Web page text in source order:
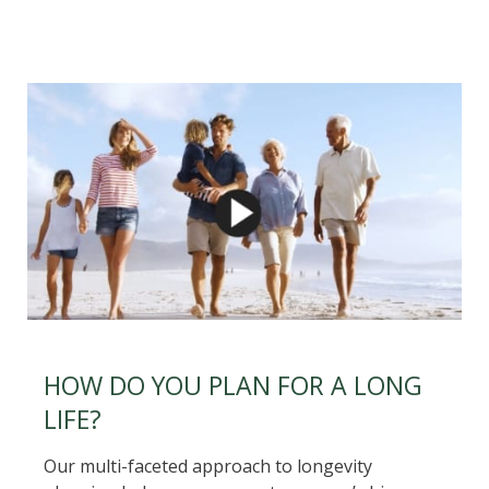
HOW DO YOU PLAN FOR A LONG
LIFE?
Our multi-faceted approach to longevity